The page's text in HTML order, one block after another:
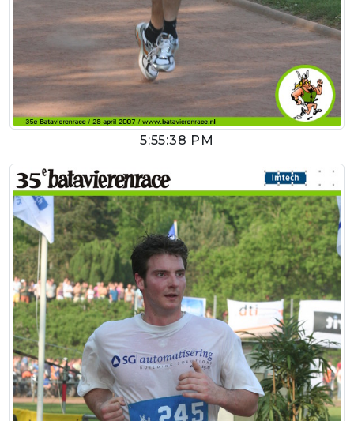
5:55:38 PM